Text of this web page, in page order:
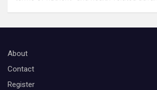
About
Contact
Register